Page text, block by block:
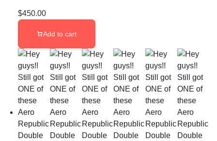
GLASS TARGA
$450.00
Add to cart